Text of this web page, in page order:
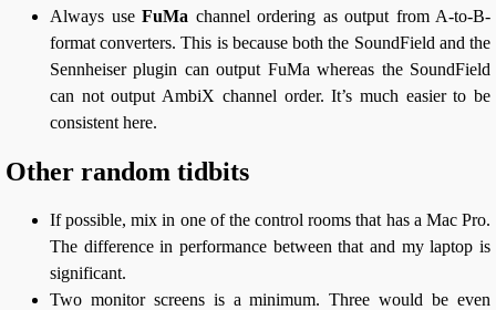
Always use FuMa channel ordering as output from A-to-B-
format converters. This is because both the SoundField and the
Sennheiser plugin can output FuMa whereas the SoundField
can not output AmbiX channel order. It’s much easier to be
consistent here.
Other random tidbits
If possible, mix in one of the control rooms that has a Mac Pro.
The difference in performance between that and my laptop is
significant.
Two monitor screens is a minimum. Three would be even